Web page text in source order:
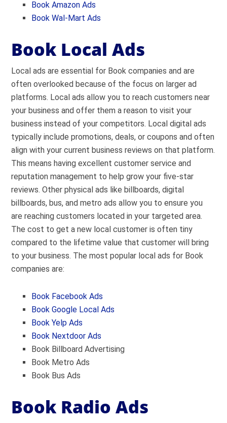
Book Amazon Ads
Book Wal-Mart Ads
Book Local Ads
Local ads are essential for Book companies and are
often overlooked because of the focus on larger ad
platforms. Local ads allow you to reach customers near
your business and offer them a reason to visit your
business instead of your competitors. Local digital ads
typically include promotions, deals, or coupons and often
align with your current business reviews on that platform.
This means having excellent customer service and
reputation management to help grow your five-star
reviews. Other physical ads like billboards, digital
billboards, bus, and metro ads allow you to ensure you
are reaching customers located in your targeted area.
The cost to get a new local customer is often tiny
compared to the lifetime value that customer will bring
to your business. The most popular local ads for Book
companies are:
Book Facebook Ads
Book Google Local Ads
Book Yelp Ads
Book Nextdoor Ads
Book Billboard Advertising
Book Metro Ads
Book Bus Ads
Book Radio Ads